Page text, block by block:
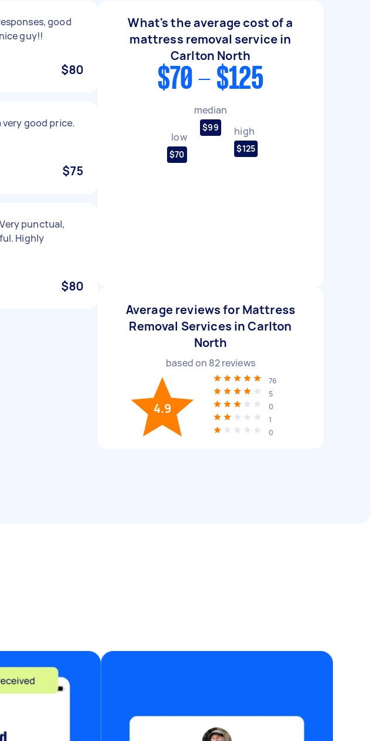
good
guy!!
$80
very good price.
$75
punctual,
Highly
$80
What's the average cost of a
mattress removal service in
Carlton North
$70 - $125
low
$70
median
$99 high
$125
Average reviews for Mattress
Removal Services in Carlton
North
based on 82reviews
4.9
76
5
0
1
0